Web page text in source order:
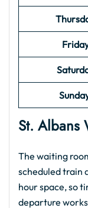
St. Albans
The waiting
scheduled train
hour space, so
departure